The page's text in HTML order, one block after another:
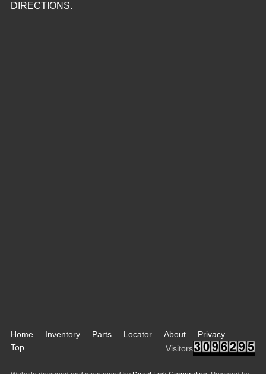
DIRECTIONS.
Home Inventory Parts Locator About
Privacy
Top
Visitors